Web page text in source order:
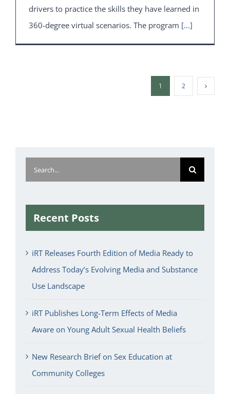
drivers to practice the skills they have learned in
360-degree virtual scenarios. The program [...]
1 2
Search
for:
Recent Posts
iRT Releases Fourth Edition of Media Ready to
Address Today’s Evolving Media and Substance
Use Landscape
iRT Publishes Long-Term Effects of Media
Aware on Young Adult Sexual Health Beliefs
New Research Brief on Sex Education at
Community Colleges